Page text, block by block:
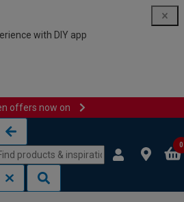
with DIY app
offers now on
0